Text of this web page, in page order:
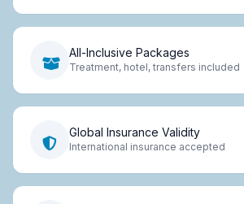
All-Inclusive Packages
Treatment, hotel, transfers included
Global Insurance Validity
International insurance accepted